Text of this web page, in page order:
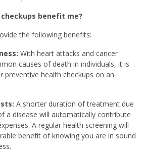
benefit me?
the following benefits:
With heart attacks and cancer
causes of death in individuals, it is
health checkups on an
A shorter duration of treatment due
a disease will automatically contribute
A regular health screening will
benefit of knowing you are in sound